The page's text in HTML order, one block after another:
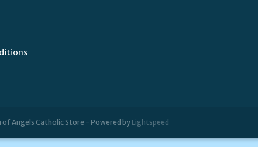
Angels Catholic Store - Powered by Lightspeed